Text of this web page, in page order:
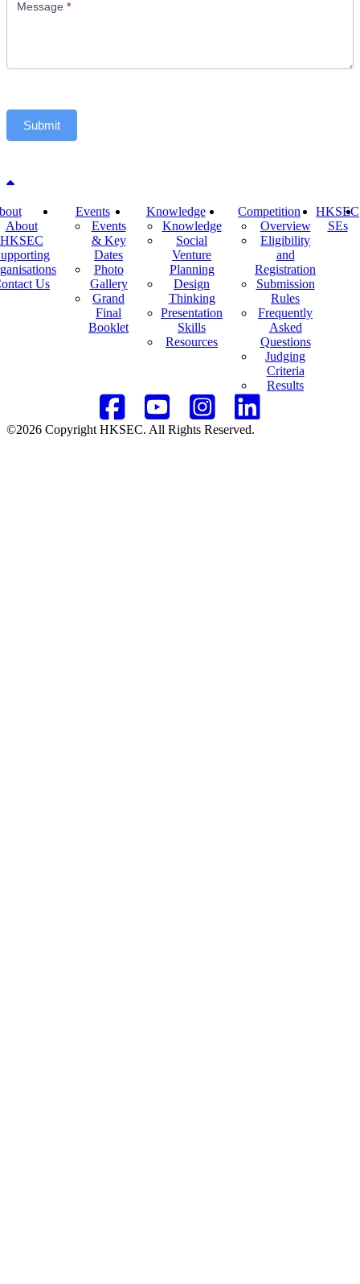
Message *
Submit
Back to top
About
HKSEC
Us
Events
Events
& Key
Dates
Photo
Gallery
Grand
Final
Booklet
Knowledge
Knowledge
Social
Venture
Planning
Design
Thinking
Presentation
Skills
Resources
Competition
Overview
Eligibility
and
Registration
Submission
Rules
Frequently
Asked
Questions
Judging
Criteria
Results
HKSEC
SEs
©2026 Copyright HKSEC. All Rights Reserved.